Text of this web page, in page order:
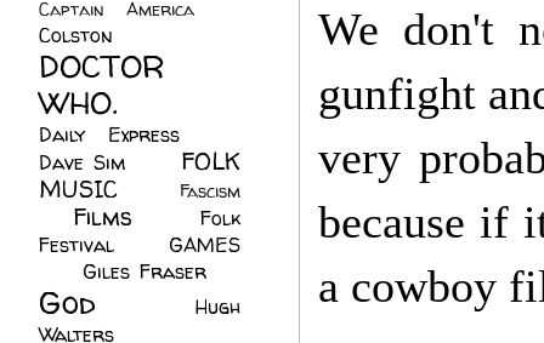
We don't
gunfight
very
because if
a cowboy
Captain America
Colston
DOCTOR
WHO.
Daily Express
Dave Sim
FOLK
MUSIC
Fascism
Films
Folk
Festival
GAMES
Giles Fraser
God
Hugh
Walters